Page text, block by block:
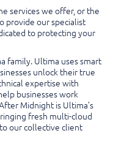
services we offer, or the
provide our specialist
to protecting your
family. Ultima uses smart
unlock their true
expertise with
businesses work
Midnight is Ultima’s
fresh multi-cloud
our collective client